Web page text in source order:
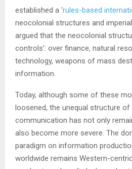
established a ‘rules-based
neocolonial structures and
argued that the neocolonial
controls’: over finance, natural
technology, weapons of mass
information.
Today, although some of these
loosened, the unequal structure
communication has not only
also become more severe. The
paradigm on information
worldwide remains Western-